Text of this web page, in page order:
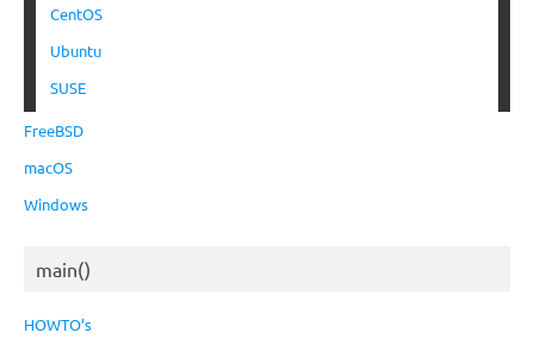
CentOS
Ubuntu
SUSE
FreeBSD
macOS
Windows
main()
HOWTO’s